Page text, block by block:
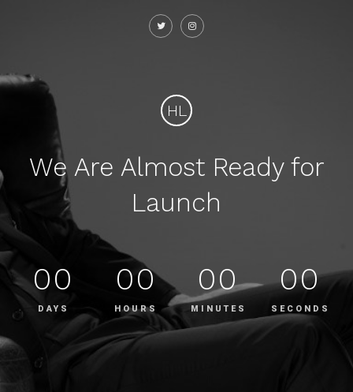
HL
We Are Almost Ready for
Launch
00
DAYS
00
HOURS
00
MINUTES
00
SECONDS